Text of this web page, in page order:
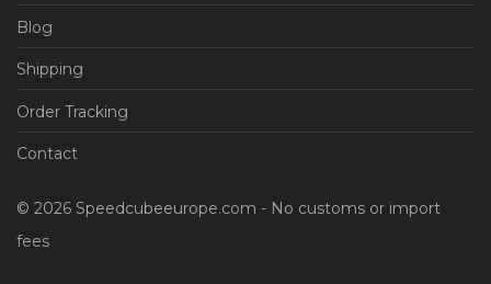
Blog
Shipping
Order Tracking
Contact
© 2026 Speedcubeeurope.com - No customs or import
fees